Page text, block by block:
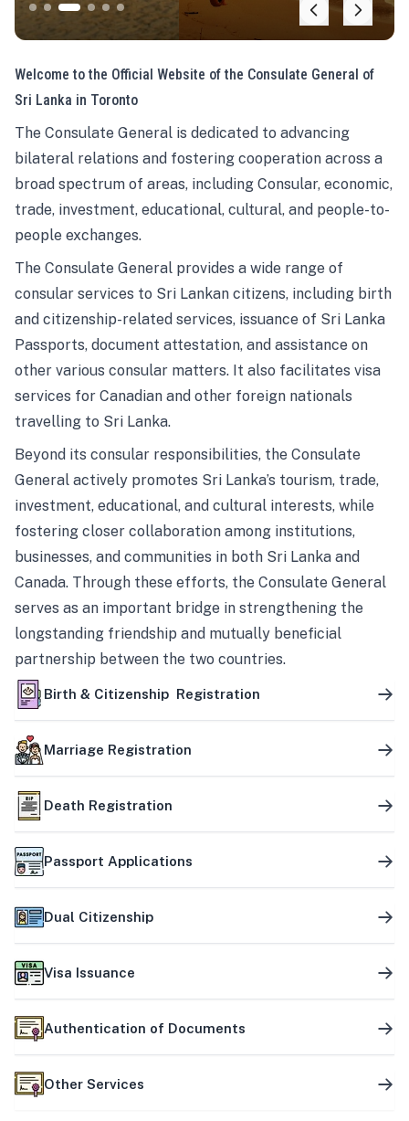
Welcome to the Official Website of the Consulate General of
Sri Lanka in Toronto
The Consulate General is dedicated to advancing
bilateral relations and fostering cooperation across a
broad spectrum of areas, including Consular, economic,
trade, investment, educational, cultural, and people-to-
people exchanges.
The Consulate General provides a wide range of
consular services to Sri Lankan citizens, including birth
and citizenship-related services, issuance of Sri Lanka
Passports, document attestation, and assistance on
other various consular matters. It also facilitates visa
services for Canadian and other foreign nationals
travelling to Sri Lanka.
Beyond its consular responsibilities, the Consulate
General actively promotes Sri Lanka’s tourism, trade,
investment, educational, and cultural interests, while
fostering closer collaboration among institutions,
businesses, and communities in both Sri Lanka and
Canada. Through these efforts, the Consulate General
serves as an important bridge in strengthening the
longstanding friendship and mutually beneficial
partnership between the two countries.
Birth & Citizenship Registration
Marriage Registration
Death Registration
Passport Applications
Dual Citizenship
Visa Issuance
Authentication of Documents
Other Services